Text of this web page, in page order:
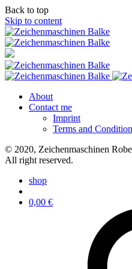
Back to top
Skip to content
About
Contact me
Imprint
Terms and
© 2020, Zeichenmaschinen
All right reserved.
shop
0,00 €